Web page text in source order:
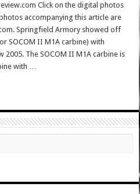
Click on the digital photos
accompanying this article are
Springfield Armory showed off
SOCOM II M1A carbine) with
2005. The SOCOM II M1A carbine is
with …